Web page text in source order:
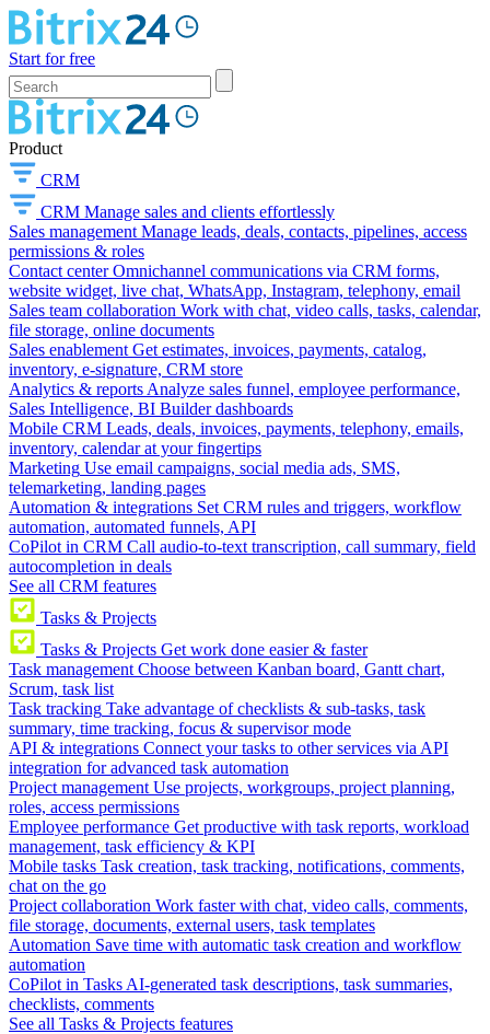
Start for free
Product
CRM
CRM Manage sales and clients effortlessly
Sales management Manage leads, deals, contacts, pipelines, access
permissions & roles
Contact center Omnichannel communications via CRM forms,
website widget, live chat, WhatsApp, Instagram, telephony, email
Sales team collaboration Work with chat, video calls, tasks, calendar,
file storage, online documents
Sales enablement Get estimates, invoices, payments, catalog,
inventory, e-signature, CRM store
Analytics & reports Analyze sales funnel, employee performance,
Sales Intelligence, BI Builder dashboards
Mobile CRM Leads, deals, invoices, payments, telephony, emails,
inventory, calendar at your fingertips
Marketing Use email campaigns, social media ads, SMS,
telemarketing, landing pages
Automation & integrations Set CRM rules and triggers, workflow
automation, automated funnels, API
CoPilot in CRM Call audio-to-text transcription, call summary, field
autocompletion in deals
See all CRM features
Tasks & Projects
Tasks & Projects Get work done easier & faster
Task management Choose between Kanban board, Gantt chart,
Scrum, task list
Task tracking Take advantage of checklists & sub-tasks, task
summary, time tracking, focus & supervisor mode
API & integrations Connect your tasks to other services via API
integration for advanced task automation
Project management Use projects, workgroups, project planning,
roles, access permissions
Employee performance Get productive with task reports, workload
management, task efficiency & KPI
Mobile tasks Task creation, task tracking, notifications, comments,
chat on the go
Project collaboration Work faster with chat, video calls, comments,
file storage, documents, external users, task templates
Automation Save time with automatic task creation and workflow
automation
CoPilot in Tasks AI-generated task descriptions, task summaries,
checklists, comments
See all Tasks & Projects features